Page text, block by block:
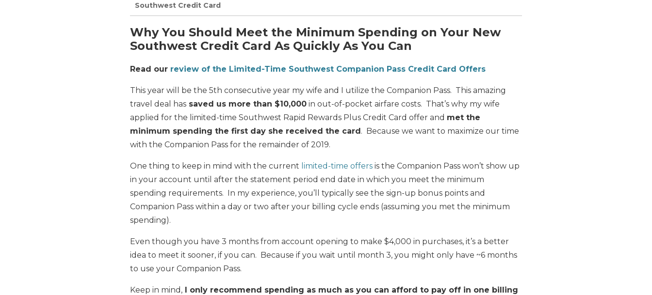
Southwest Credit Card
Why You Should Meet the Minimum Spending on Your New
Southwest Credit Card As Quickly As You Can
Read our review of the Limited-Time Southwest Companion Pass Credit Card Offers
This year will be the 5th consecutive year my wife and I utilize the Companion Pass. This amazing
travel deal has saved us more than $10,000 in out-of-pocket airfare costs. That’s why my wife
applied for the limited-time Southwest Rapid Rewards Plus Credit Card offer and met the
minimum spending the first day she received the card. Because we want to maximize our time
with the Companion Pass for the remainder of 2019.
One thing to keep in mind with the current limited-time offers is the Companion Pass won’t show up
in your account until after the statement period end date in which you meet the minimum
spending requirements. In my experience, you’ll typically see the sign-up bonus points and
Companion Pass within a day or two after your billing cycle ends (assuming you met the minimum
spending).
Even though you have 3 months from account opening to make $4,000 in purchases, it’s a better
idea to meet it sooner, if you can. Because if you wait until month 3, you might only have ~6 months
to use your Companion Pass.
Keep in mind, I only recommend spending as much as you can afford to pay off in one billing